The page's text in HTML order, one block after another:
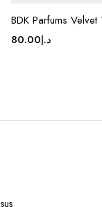
BDK Parfums Velvet
د.إ80.00